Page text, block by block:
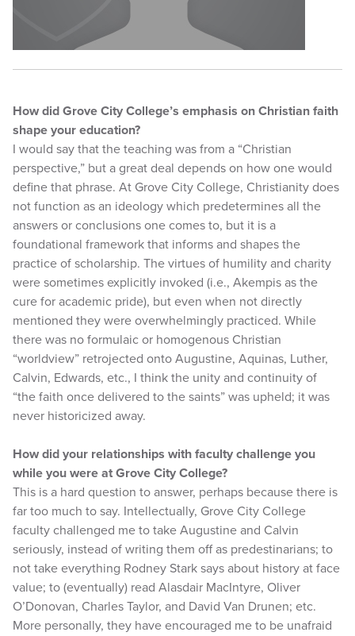
How did Grove City College’s emphasis on Christian faith
shape your education?
I would say that the teaching was from a “Christian
perspective,” but a great deal depends on how one would
define that phrase. At Grove City College, Christianity does
not function as an ideology which predetermines all the
answers or conclusions one comes to, but it is a
foundational framework that informs and shapes the
practice of scholarship. The virtues of humility and charity
were sometimes explicitly invoked (i.e., Akempis as the
cure for academic pride), but even when not directly
mentioned they were overwhelmingly practiced. While
there was no formulaic or homogenous Christian
“worldview” retrojected onto Augustine, Aquinas, Luther,
Calvin, Edwards, etc., I think the unity and continuity of
“the faith once delivered to the saints” was upheld; it was
never historicized away.
How did your relationships with faculty challenge you
while you were at Grove City College?
This is a hard question to answer, perhaps because there is
far too much to say. Intellectually, Grove City College
faculty challenged me to take Augustine and Calvin
seriously, instead of writing them off as predestinarians; to
not take everything Rodney Stark says about history at face
value; to (eventually) read Alasdair MacIntyre, Oliver
O’Donovan, Charles Taylor, and David Van Drunen; etc.
More personally, they have encouraged me to be unafraid